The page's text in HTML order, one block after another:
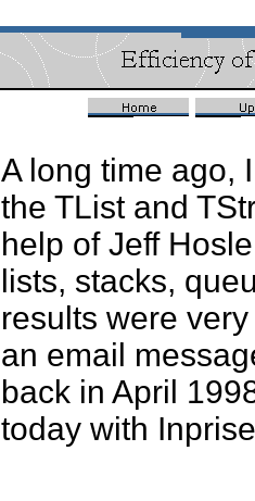
A long time ago,
the TList and
help of Jeff
lists, stacks,
results were
an email
back in April
today with